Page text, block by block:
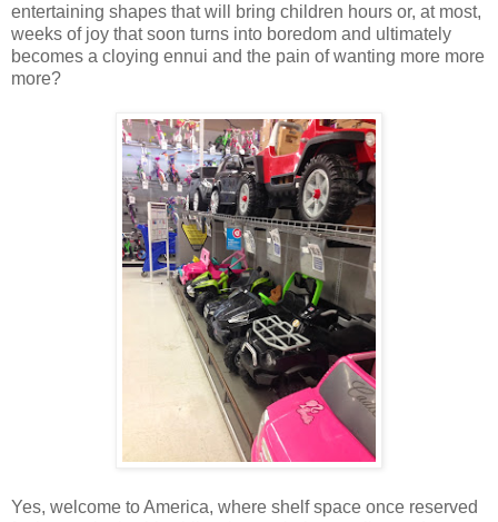
entertaining shapes that will bring children hours or, at most,
weeks of joy that soon turns into boredom and ultimately
becomes a cloying ennui and the pain of wanting more more
more?
Yes, welcome to America, where shelf space once reserved